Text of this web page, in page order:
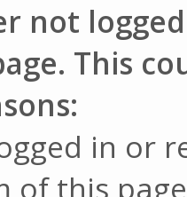
not
This
in or
of this